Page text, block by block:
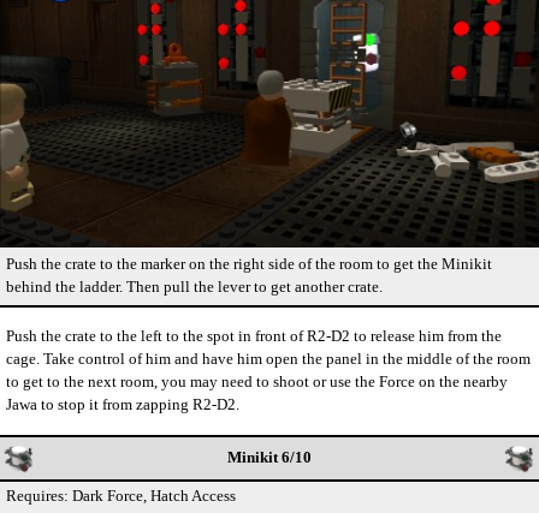
Push the crate to the marker on the right side of the room to get the Minikit
behind the ladder. Then pull the lever to get another crate.
Push the crate to the left to the spot in front of R2-D2 to release him from the
cage. Take control of him and have him open the panel in the middle of the room
to get to the next room, you may need to shoot or use the Force on the nearby
Jawa to stop it from zapping R2-D2.
Minikit 6/10
Requires: Dark Force, Hatch Access